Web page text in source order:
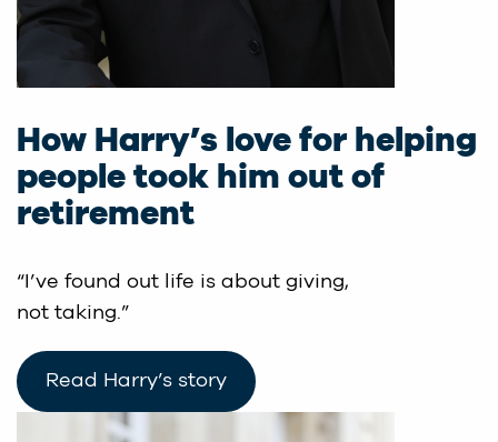
How Harry’s love for helping
people took him out of
retirement
“I’ve found out life is about giving,
not taking.”
Read Harry’s story